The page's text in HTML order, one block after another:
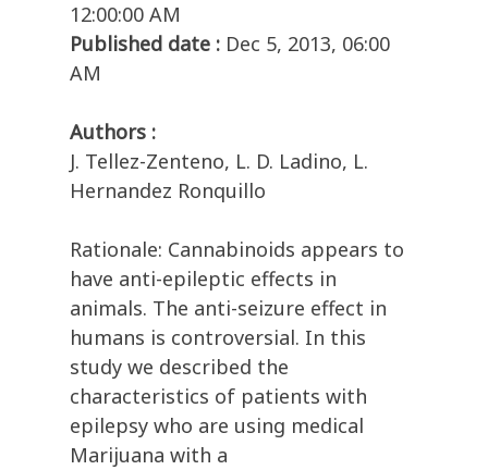
12:00:00 AM
Published date : Dec 5, 2013, 06:00
AM
Authors :
J. Tellez-Zenteno, L. D. Ladino, L.
Hernandez Ronquillo
Rationale: Cannabinoids appears to
have anti-epileptic effects in
animals. The anti-seizure effect in
humans is controversial. In this
study we described the
characteristics of patients with
epilepsy who are using medical
Marijuana with a